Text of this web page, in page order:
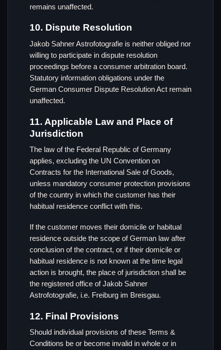
remains unaffected.
10. Dispute Resolution
Jakob Sahner Astrofotografie is neither obliged nor
willing to participate in dispute resolution
proceedings before a consumer arbitration board.
Statutory information obligations under the
German Consumer Dispute Resolution Act remain
unaffected.
11. Applicable Law and Place of
Jurisdiction
The law of the Federal Republic of Germany
applies, excluding the UN Convention on
Contracts for the International Sale of Goods,
unless mandatory consumer protection provisions
of the country in which the customer has their
habitual residence conflict with this.
If the customer moves their domicile or habitual
residence outside the scope of German law after
conclusion of the contract, or if their domicile or
habitual residence is not known at the time legal
action is brought, the place of jurisdiction shall be
the registered office of Jakob Sahner
Astrofotografie, i.e. Freiburg im Breisgau.
12. Final Provisions
Should individual provisions of these Terms &
Conditions be or become invalid in whole or in